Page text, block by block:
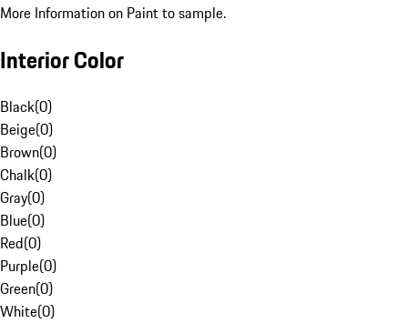
More Information on Paint to sample.
Interior Color
Black(0)
Beige(0)
Brown(0)
Chalk(0)
Gray(0)
Blue(0)
Red(0)
Purple(0)
Green(0)
White(0)